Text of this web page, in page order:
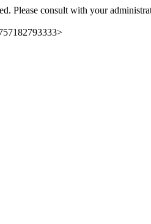
Please consult with your